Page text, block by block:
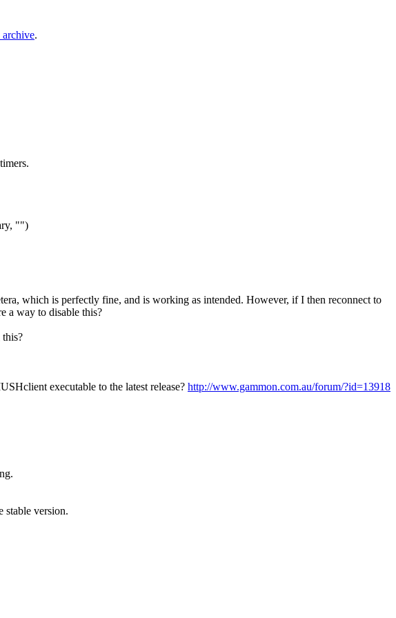
archive.
"")
which is perfectly fine, and is working as intended. However, if I then reconnect to
a way to disable this?
this?
executable to the latest release? http://www.gammon.com.au/forum/?id=13918
stable version.